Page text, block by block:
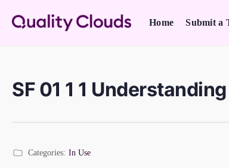
Home Submit a
SF 01 1 1
Categories: In Use